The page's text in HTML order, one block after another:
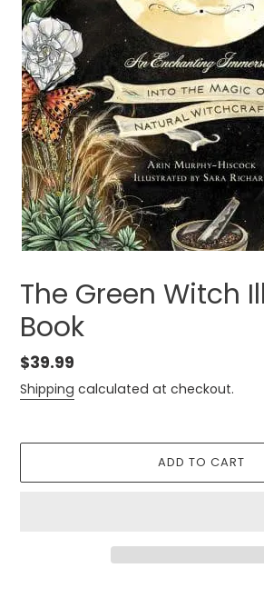
The Green Witch
Book
Regular
price
$39.99
Shipping calculated at checkout.
ADD TO CART